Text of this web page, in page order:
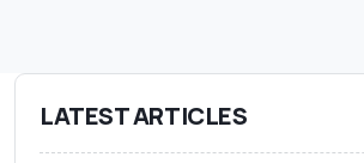
LATEST ARTICLES